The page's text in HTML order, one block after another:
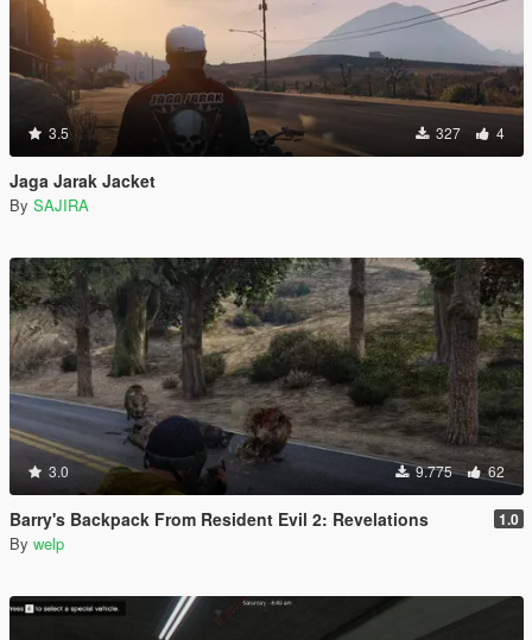
3.5 327 4
Jaga Jarak Jacket
By SAJIRA
3.0 9.775 62
Barry's Backpack From Resident Evil 2: Revelations 1.0
By welp